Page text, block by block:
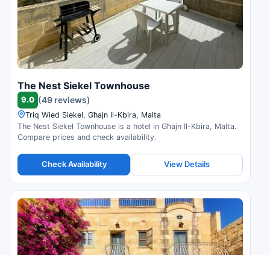
The Nest Siekel Townhouse
9.0 (49 reviews)
Triq Wied Siekel, Għajn Il-Kbira, Malta
The Nest Siekel Townhouse is a hotel in Għajn Il-Kbira, Malta.
Compare prices and check availability.
Check Availability View Details